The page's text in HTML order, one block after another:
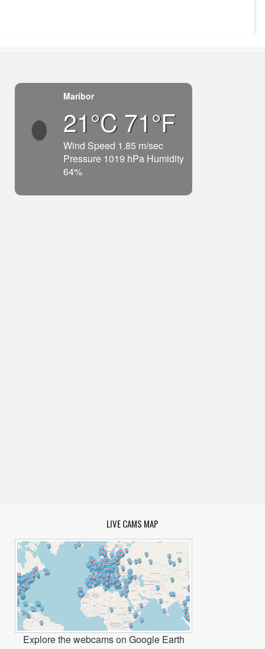
Maribor
21°C 71°F
Wind Speed 1.85 m/sec
Pressure 1019 hPa Humidity
64%
LIVE CAMS MAP
Explore the webcams on Google Earth